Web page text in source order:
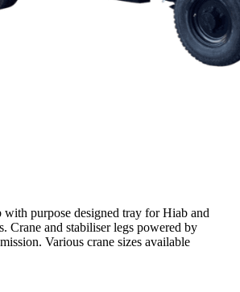
with purpose designed tray for Hiab and
Crane and stabiliser legs powered by
Various crane sizes available